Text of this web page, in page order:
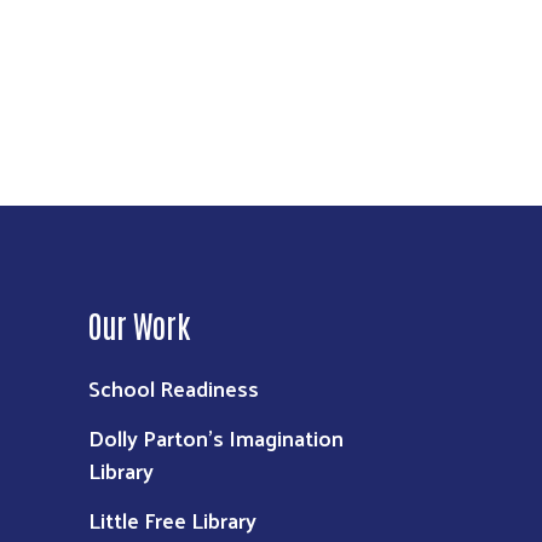
Our Work
School Readiness
Dolly Parton's Imagination
Library
Little Free Library